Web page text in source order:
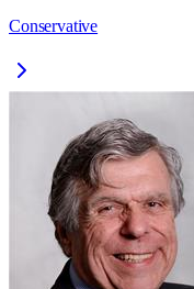
Conservative